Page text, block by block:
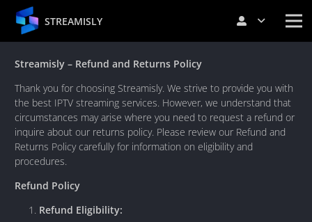
STREAMISLY
Streamisly – Refund and Returns Policy
Thank you for choosing Streamisly. We strive to provide you with
the best IPTV streaming services. However, we understand that
circumstances may arise where you need to request a refund or
inquire about our returns policy. Please review our Refund and
Returns Policy carefully for information on eligibility and
procedures.
Refund Policy
Refund Eligibility: